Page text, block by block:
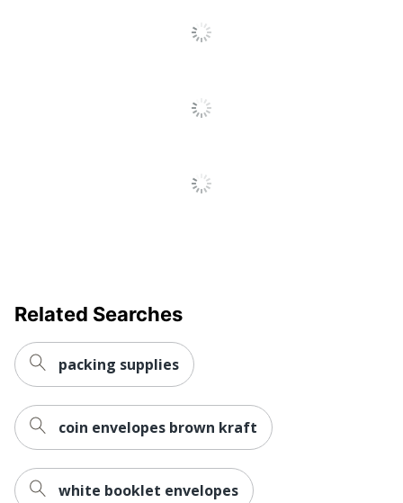
Related Searches
packing supplies
coin envelopes brown kraft
white booklet envelopes